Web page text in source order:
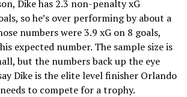
Dike has 2.3 non-penalty xG
so he’s over performing by about a
numbers were 3.9 xG on 8 goals,
expected number. The sample size is
but the numbers back up the eye
Dike is the elite level finisher Orlando
to compete for a trophy.